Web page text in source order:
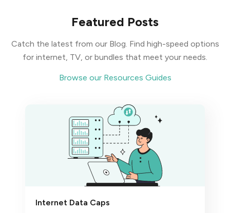
Featured Posts
Catch the latest from our Blog. Find high-speed options
for internet, TV, or bundles that meet your needs.
Browse our Resources Guides
Internet Data Caps